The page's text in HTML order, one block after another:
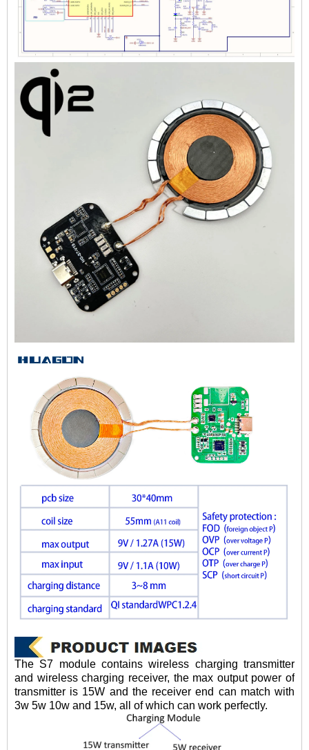
The S7 module contains wireless charging transmitter
and wireless charging receiver, the max output power of
transmitter is 15W and the receiver end can match with
3w 5w 10w and 15w, all of which can work perfectly.